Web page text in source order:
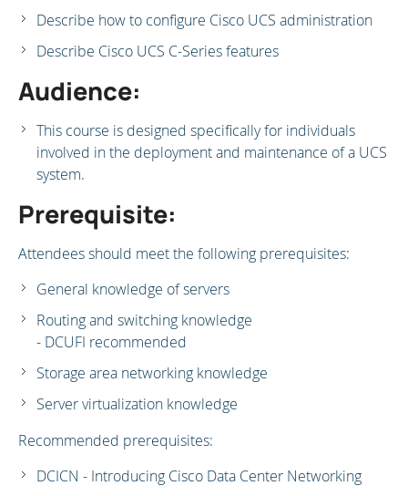
Describe how to configure Cisco UCS administration
Describe Cisco UCS C-Series features
Audience:
This course is designed specifically for individuals
involved in the deployment and maintenance of a UCS
system.
Prerequisite:
Attendees should meet the following prerequisites:
General knowledge of servers
Routing and switching knowledge
- DCUFI recommended
Storage area networking knowledge
Server virtualization knowledge
Recommended prerequisites:
DCICN - Introducing Cisco Data Center Networking